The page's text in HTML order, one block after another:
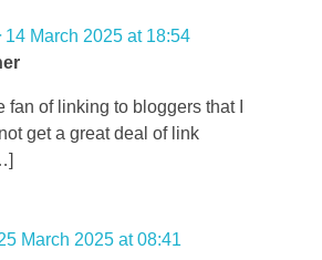
14 March 2025 at 18:54
of linking to bloggers that I
get a great deal of link
March 2025 at 08:41